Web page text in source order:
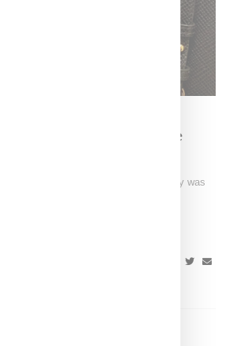
Of Apology For Blackface
criticism that its "Pradamalia" monkey was
a letter of apology